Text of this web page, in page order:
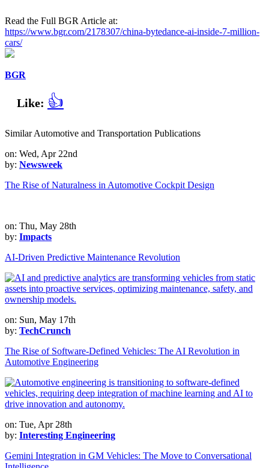
Read the Full BGR Article at:
https://www.bgr.com/2178307/china-bytedance-ai-inside-7-million-
cars/
BGR
Like: 👍
Similar Automotive and Transportation Publications
on: Wed, Apr 22nd
by: Newsweek
The Rise of Naturalness in Automotive Cockpit Design
on: Thu, May 28th
by: Impacts
AI-Driven Predictive Maintenance Revolution
on: Sun, May 17th
by: TechCrunch
The Rise of Software-Defined Vehicles: The AI Revolution in
Automotive Engineering
on: Tue, Apr 28th
by: Interesting Engineering
Gemini Integration in GM Vehicles: The Move to Conversational